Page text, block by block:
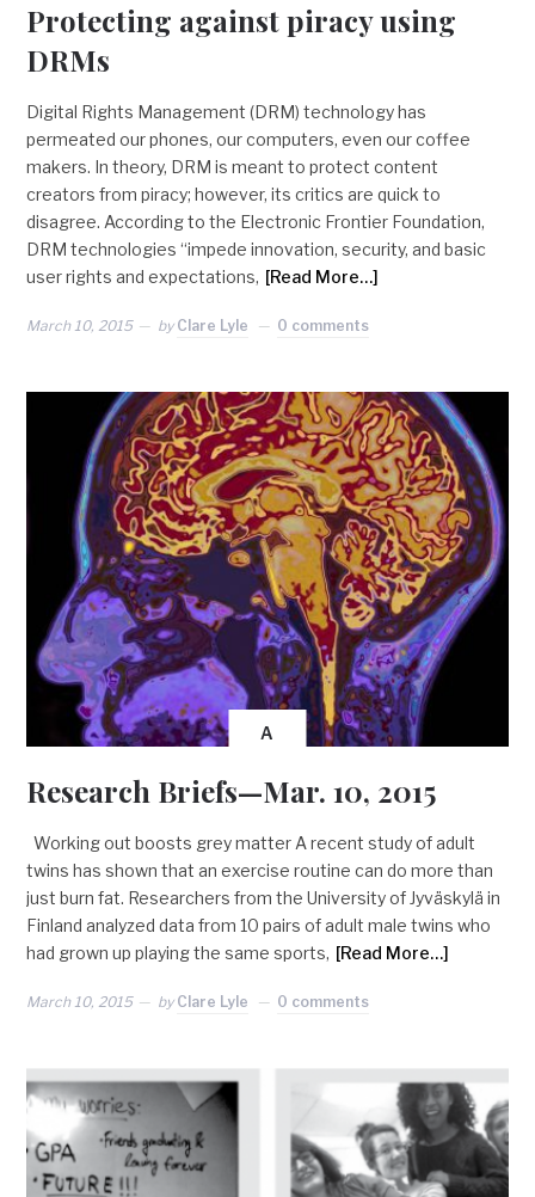
Protecting against piracy using
DRMs
Digital Rights Management (DRM) technology has
permeated our phones, our computers, even our coffee
makers. In theory, DRM is meant to protect content
creators from piracy; however, its critics are quick to
disagree. According to the Electronic Frontier Foundation,
DRM technologies “impede innovation, security, and basic
user rights and expectations, [Read More…]
March 10, 2015 by Clare Lyle 0 comments
A
Research Briefs—Mar. 10, 2015
Working out boosts grey matter A recent study of adult
twins has shown that an exercise routine can do more than
just burn fat. Researchers from the University of Jyväskylä in
Finland analyzed data from 10 pairs of adult male twins who
had grown up playing the same sports, [Read More…]
March 10, 2015 by Clare Lyle 0 comments